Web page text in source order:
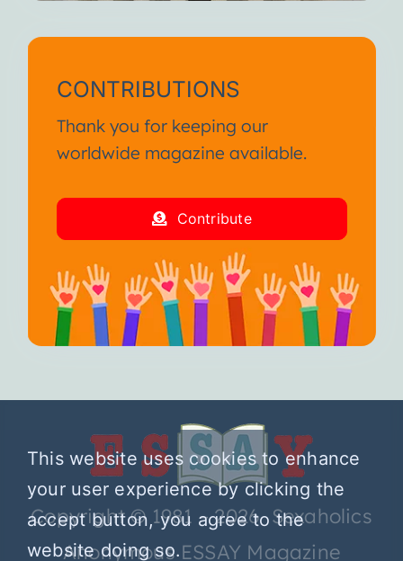
CONTRIBUTIONS
Thank you for keeping our
worldwide magazine available.
Contribute
Copyright © 1981 – 2026 Sexaholics
Anonymous ESSAY Magazine
This website uses cookies to enhance
your user experience by clicking the
accept button, you agree to the
website doing so.